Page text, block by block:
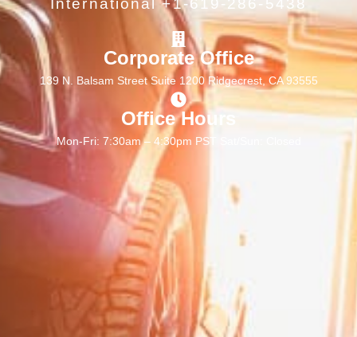
International +1-619-286-5438
Corporate Office
139 N. Balsam Street Suite 1200 Ridgecrest, CA 93555
Office Hours
Mon-Fri: 7:30am – 4:30pm PST Sat/Sun: Closed